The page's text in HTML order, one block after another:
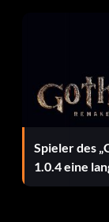
Win Pachinko
Winpachinko
Quits Game:
Spieler des
1.0.4 eine